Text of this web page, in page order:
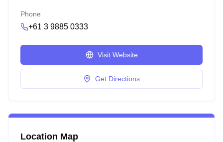
Phone
+61 3 9885 0333
Visit Website
Get Directions
Location Map